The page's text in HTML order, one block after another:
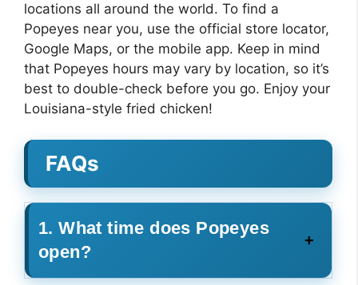
locations all around the world. To find a
Popeyes near you, use the official store locator,
Google Maps, or the mobile app. Keep in mind
that Popeyes hours may vary by location, so it’s
best to double-check before you go. Enjoy your
Louisiana-style fried chicken!
FAQs
1. What time does Popeyes
open?